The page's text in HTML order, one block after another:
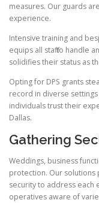
measures. Our guards
experience.
Intensive training and
equips all staff to handle
solidifies their status as
Opting for DPS grants
record in diverse
individuals trust their
Dallas.
Gathering
Weddings, business
protection. Our
security to address each
operatives aware of